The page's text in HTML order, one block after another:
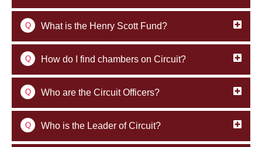
Q What is the Henry Scott Fund?
Q How do I find chambers on Circuit?
Q Who are the Circuit Officers?
Q Who is the Leader of Circuit?